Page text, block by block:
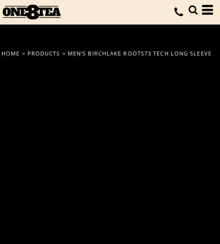
HOME > PRODUCTS > MEN'S BIRCHLAKE ROOTS73 TECH LONG SLEEVE